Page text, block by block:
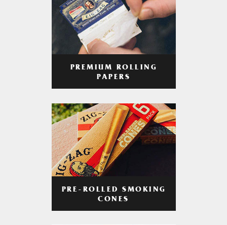
PREMIUM ROLLING
PAPERS
PRE-ROLLED SMOKING
CONES